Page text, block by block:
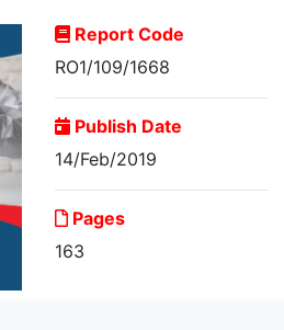
Report Code
RO1/109/1668
Publish Date
14/Feb/2019
Pages
163